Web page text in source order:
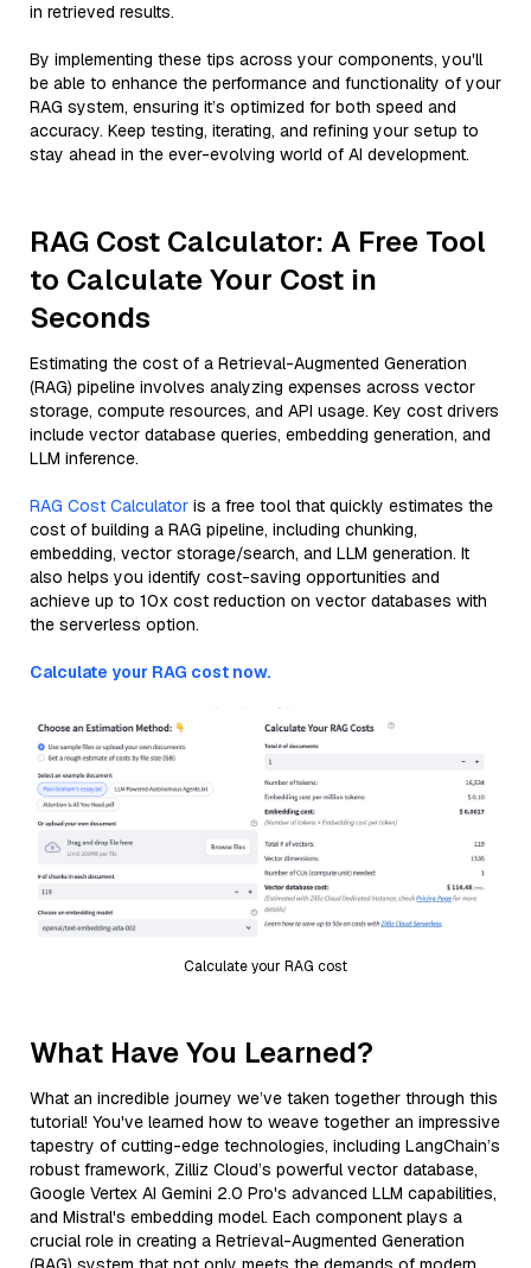
in retrieved results.
By implementing these tips across your components, you'll
be able to enhance the performance and functionality of your
RAG system, ensuring it’s optimized for both speed and
accuracy. Keep testing, iterating, and refining your setup to
stay ahead in the ever-evolving world of AI development.
RAG Cost Calculator: A Free Tool
to Calculate Your Cost in
Seconds
Estimating the cost of a Retrieval-Augmented Generation
(RAG) pipeline involves analyzing expenses across vector
storage, compute resources, and API usage. Key cost drivers
include vector database queries, embedding generation, and
LLM inference.
RAG Cost Calculator is a free tool that quickly estimates the
cost of building a RAG pipeline, including chunking,
embedding, vector storage/search, and LLM generation. It
also helps you identify cost-saving opportunities and
achieve up to 10x cost reduction on vector databases with
the serverless option.
Calculate your RAG cost now.
Calculate your RAG cost
What Have You Learned?
What an incredible journey we’ve taken together through this
tutorial! You've learned how to weave together an impressive
tapestry of cutting-edge technologies, including LangChain’s
robust framework, Zilliz Cloud’s powerful vector database,
Google Vertex AI Gemini 2.0 Pro's advanced LLM capabilities,
and Mistral's embedding model. Each component plays a
crucial role in creating a Retrieval-Augmented Generation